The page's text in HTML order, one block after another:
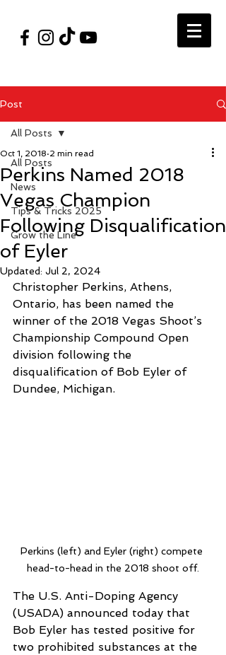
Post
All Posts
News
Tips & Tricks 2025
Grow the Line
All Posts
Perkins Named 2018
Vegas Champion
Following Disqualification
of Eyler
Oct 1, 2018 2 min read
Updated: Jul 2, 2024
Christopher Perkins, Athens,
Ontario, has been named the
winner of the 2018 Vegas Shoot’s
Championship Compound Open
division following the
disqualification of Bob Eyler of
Dundee, Michigan.
Perkins (left) and Eyler (right) compete
head-to-head in the 2018 shoot off.
The U.S. Anti-Doping Agency
(USADA) announced today that
Bob Eyler has tested positive for
two prohibited substances at the